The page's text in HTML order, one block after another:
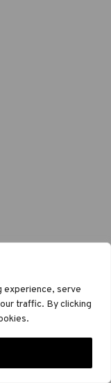
experience, serve
traffic. By clicking